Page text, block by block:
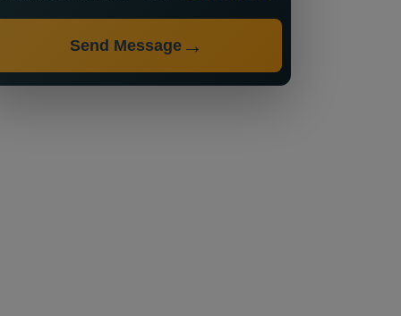
Send Message